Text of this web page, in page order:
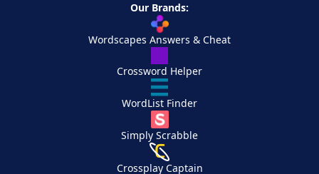
Our Brands:
Wordscapes Answers & Cheat
Crossword Helper
WordList Finder
Simply Scrabble
Crossplay Captain